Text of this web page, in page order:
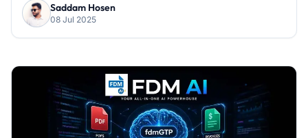
Saddam Hosen
08 Jul 2025